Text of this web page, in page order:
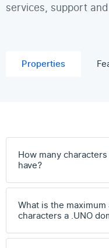
services, support
Properties
How many
have?
What is the
characters a .UNO